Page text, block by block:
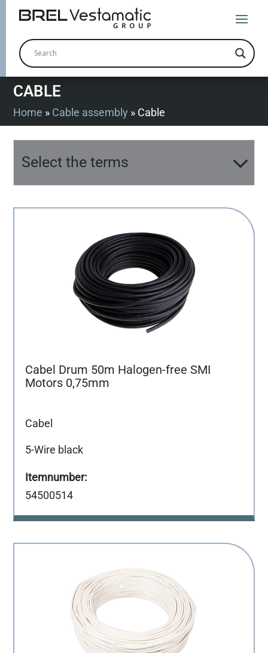
CABLE
Home » Cable assembly » Cable
Select the terms
Cabel Drum 50m Halogen-free SMI
Motors 0,75mm
Cabel
5-Wire black
54500514